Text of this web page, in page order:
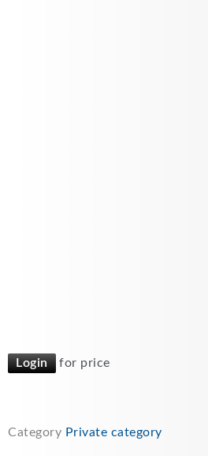
Login for price
Category Private category